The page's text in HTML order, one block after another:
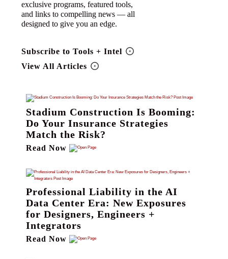
exclusive programs, featured tools,
and links to compelling news — all
designed to give you an edge.
Subscribe to Tools + Intel
View All Articles
Stadium Construction Is Booming:
Do Your Insurance Strategies
Match the Risk?
Read Now
Professional Liability in the AI
Data Center Era: New Exposures
for Designers, Engineers +
Integrators
Read Now